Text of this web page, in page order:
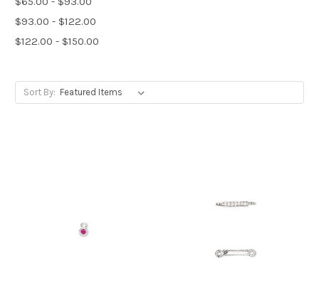
$93.00 - $122.00
$122.00 - $150.00
Sort By: